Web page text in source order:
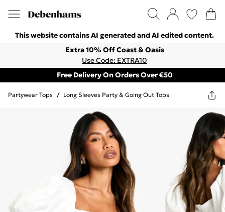
This website contains AI generated and AI edited content.
Extra 10% Off Coast & Oasis
Use Code: EXTRA10
Free Delivery On Orders Over €50
Partywear Tops / Long Sleeves Party & Going Out Tops